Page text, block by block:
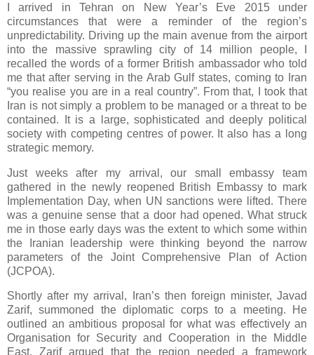
I arrived in Tehran on New Year’s Eve 2015 under
circumstances that were a reminder of the region’s
unpredictability. Driving up the main avenue from the airport
into the massive sprawling city of 14 million people, I
recalled the words of a former British ambassador who told
me that after serving in the Arab Gulf states, coming to Iran
“you realise you are in a real country”. From that, I took that
Iran is not simply a problem to be managed or a threat to be
contained. It is a large, sophisticated and deeply political
society with competing centres of power. It also has a long
strategic memory.
Just weeks after my arrival, our small embassy team
gathered in the newly reopened British Embassy to mark
Implementation Day, when UN sanctions were lifted. There
was a genuine sense that a door had opened. What struck
me in those early days was the extent to which some within
the Iranian leadership were thinking beyond the narrow
parameters of the Joint Comprehensive Plan of Action
(JCPOA).
Shortly after my arrival, Iran’s then foreign minister, Javad
Zarif, summoned the diplomatic corps to a meeting. He
outlined an ambitious proposal for what was effectively an
Organisation for Security and Cooperation in the Middle
East. Zarif argued that the region needed a framework